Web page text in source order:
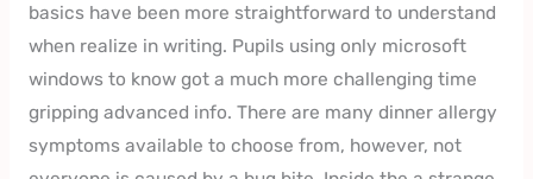
basics have been more straightforward to understand
when realize in writing. Pupils using only microsoft
windows to know got a much more challenging time
gripping advanced info. There are many dinner allergy
symptoms available to choose from, however, not